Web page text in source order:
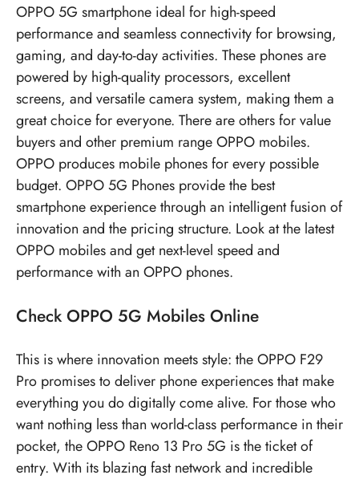
OPPO 5G smartphone ideal for high-speed
performance and seamless connectivity for browsing,
gaming, and day-to-day activities. These phones are
powered by high-quality processors, excellent
screens, and versatile camera system, making them a
great choice for everyone. There are others for value
buyers and other premium range OPPO mobiles.
OPPO produces mobile phones for every possible
budget. OPPO 5G Phones provide the best
smartphone experience through an intelligent fusion of
innovation and the pricing structure. Look at the latest
OPPO mobilesand get next-level speed and
performance with an OPPO phones.
Check OPPO 5G Mobiles Online
This is where innovation meets style: the OPPO F29
Pro promises to deliver phone experiences that make
everything you do digitally come alive. For those who
want nothing less than world-class performance in their
pocket, the OPPO Reno 13 Pro 5G is the ticket of
entry. With its blazing fast network and incredible